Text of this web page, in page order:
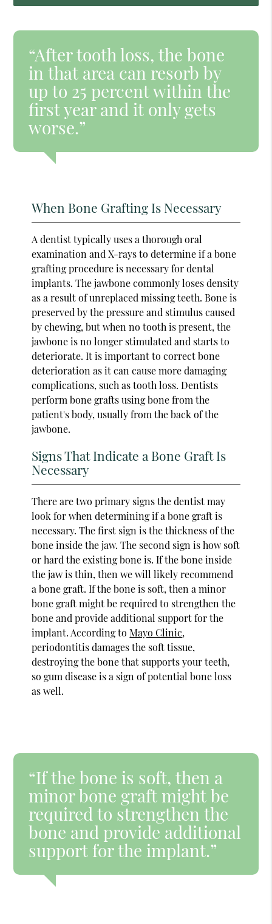
“After tooth loss, the bone
in that area can resorb by
up to 25 percent within the
first year and it only gets
worse.”
When Bone Grafting Is Necessary
A dentist typically uses a thorough oral
examination and X-rays to determine if a bone
grafting procedure is necessary for dental
implants. The jawbone commonly loses density
as a result of unreplaced missing teeth. Bone is
preserved by the pressure and stimulus caused
by chewing, but when no tooth is present, the
jawbone is no longer stimulated and starts to
deteriorate. It is important to correct bone
deterioration as it can cause more damaging
complications, such as tooth loss. Dentists
perform bone grafts using bone from the
patient's body, usually from the back of the
jawbone.
Signs That Indicate a Bone Graft Is
Necessary
There are two primary signs the dentist may
look for when determining if a bone graft is
necessary. The first sign is the thickness of the
bone inside the jaw. The second sign is how soft
or hard the existing bone is. If the bone inside
the jaw is thin, then we will likely recommend
a bone graft. If the bone is soft, then a minor
bone graft might be required to strengthen the
bone and provide additional support for the
implant. According toMayo Clinic,
periodontitis damages the soft tissue,
destroying the bone that supports your teeth,
so gum disease is a sign of potential bone loss
as well.
“If the bone is soft, then a
minor bone graft might be
required to strengthen the
bone and provide additional
support for the implant.”